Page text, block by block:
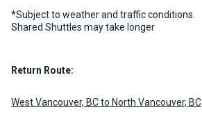
*Subject to weather and traffic conditions.
Shared Shuttles may take longer
Return Route:
West Vancouver, BC to North Vancouver, BC